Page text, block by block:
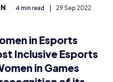
in Esports
Inclusive Esports
in Games
of its
inclusivity and
industry.